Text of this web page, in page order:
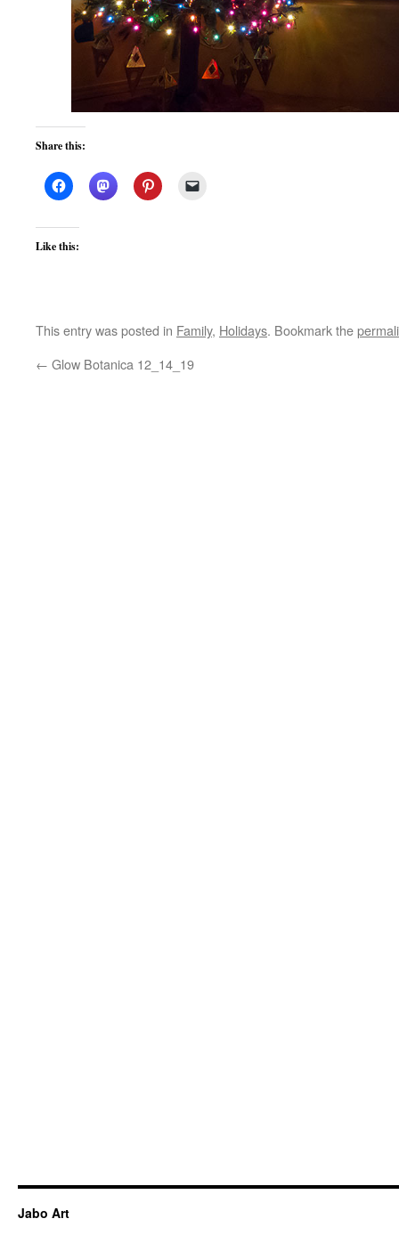
Share this:
Like this:
This entry was posted in Family, Holidays. Bookmark the
← Glow Botanica 12_14_19
Jabo Art